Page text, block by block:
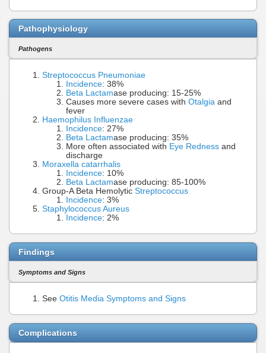
Pathophysiology
Pathogens
Streptococcus Pneumoniae
Incidence: 38%
Beta Lactamase producing: 15-25%
Causes more severe cases with Otalgia and
fever
Haemophilus Influenzae
Incidence: 27%
Beta Lactamase producing: 35%
More often associated with Eye Redness and
discharge
Moraxella catarrhalis
Incidence: 10%
Beta Lactamase producing: 85-100%
Group-A Beta Hemolytic Streptococcus
Incidence: 3%
Staphylococcus Aureus
Incidence: 2%
Findings
Symptoms and Signs
See Otitis Media Symptoms and Signs
Complications